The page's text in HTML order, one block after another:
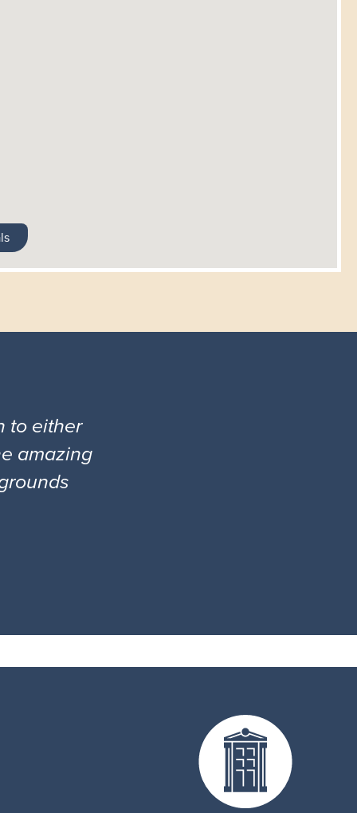
to either
amazing